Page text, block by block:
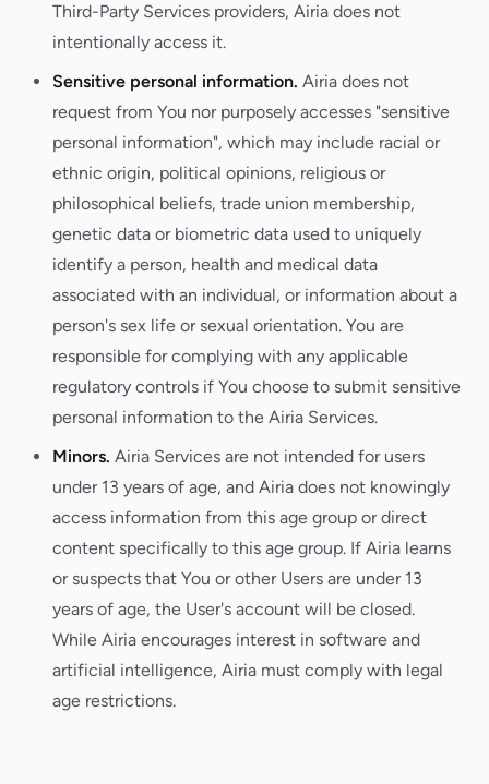
Third-Party Services providers, Airia does not
intentionally access it.
Sensitive personal information. Airia does not
request from You nor purposely accesses "sensitive
personal information", which may include racial or
ethnic origin, political opinions, religious or
philosophical beliefs, trade union membership,
genetic data or biometric data used to uniquely
identify a person, health and medical data
associated with an individual, or information about a
person's sex life or sexual orientation. You are
responsible for complying with any applicable
regulatory controls if You choose to submit sensitive
personal information to the Airia Services.
Minors. Airia Services are not intended for users
under 13 years of age, and Airia does not knowingly
access information from this age group or direct
content specifically to this age group. If Airia learns
or suspects that You or other Users are under 13
years of age, the User's account will be closed.
While Airia encourages interest in software and
artificial intelligence, Airia must comply with legal
age restrictions.